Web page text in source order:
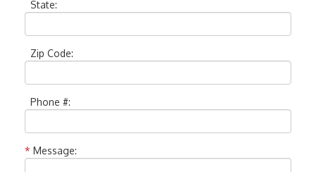
State:
Zip Code:
Phone #:
* Message: